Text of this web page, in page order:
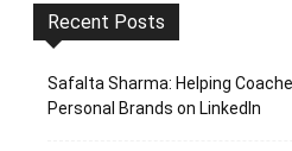
Recent Posts
Safalta Sharma: Helping
Personal Brands on LinkedIn